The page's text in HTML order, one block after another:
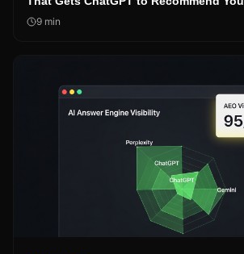
9 min